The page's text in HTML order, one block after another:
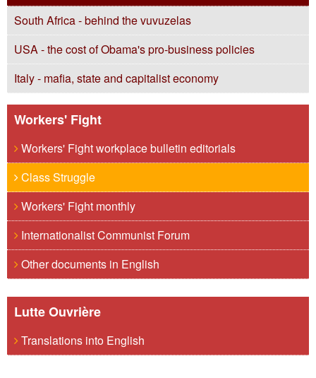
South Africa - behind the vuvuzelas
USA - the cost of Obama's pro-business policies
Italy - mafia, state and capitalist economy
Workers' Fight
Workers' Fight workplace bulletin editorials
Class Struggle
Workers' Fight monthly
Internationalist Communist Forum
Other documents in English
Lutte Ouvrière
Translations into English